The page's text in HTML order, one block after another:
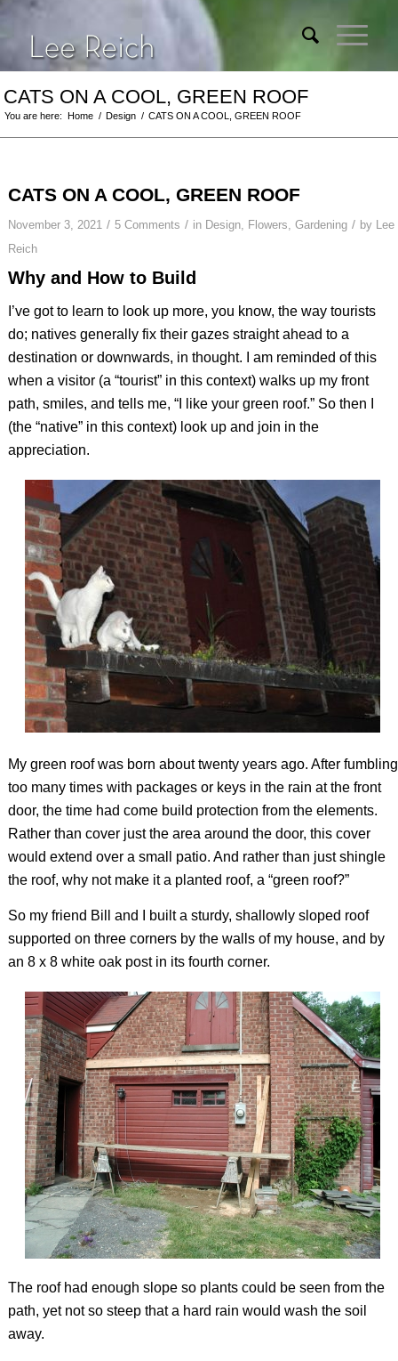
CATS ON A COOL, GREEN ROOF
You are here: Home / Design / CATS ON A COOL, GREEN ROOF
CATS ON A COOL, GREEN ROOF
November 3, 2021 / 5 Comments / in Design, Flowers, Gardening / by Lee
Reich
Why and How to Build
I’ve got to learn to look up more, you know, the way tourists
do; natives generally fix their gazes straight ahead to a
destination or downwards, in thought. I am reminded of this
when a visitor (a “tourist” in this context) walks up my front
path, smiles, and tells me, “I like your green roof.” So then I
(the “native” in this context) look up and join in the
appreciation.
My green roof was born about twenty years ago. After fumbling
too many times with packages or keys in the rain at the front
door, the time had come build protection from the elements.
Rather than cover just the area around the door, this cover
would extend over a small patio. And rather than just shingle
the roof, why not make it a planted roof, a “green roof?”
So my friend Bill and I built a sturdy, shallowly sloped roof
supported on three corners by the walls of my house, and by
an 8 x 8 white oak post in its fourth corner.
The roof had enough slope so plants could be seen from the
path, yet not so steep that a hard rain would wash the soil
away.